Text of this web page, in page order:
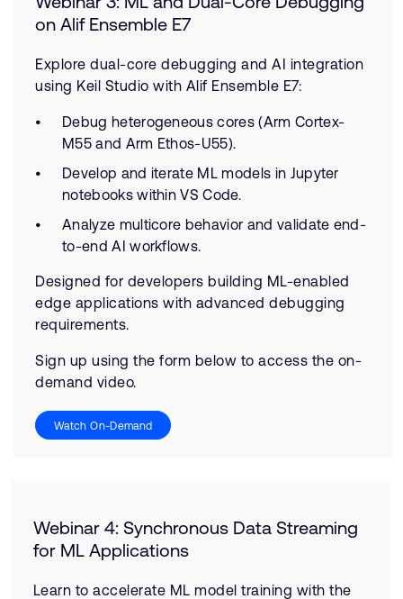
on Alif Ensemble E7
Explore dual-core debugging and AI integration
using Keil Studio with Alif Ensemble E7:
Debug heterogeneous cores (Arm Cortex-
M55 and Arm Ethos-U55).
Develop and iterate ML models in Jupyter
notebooks within VS Code.
Analyze multicore behavior and validate end-
to-end AI workflows.
Designed for developers building ML-enabled
edge applications with advanced debugging
requirements.
Sign up using the form below to access the on-
demand video.
Watch On-Demand
Webinar 4: Synchronous Data Streaming
for ML Applications
Learn to accelerate ML model training with the